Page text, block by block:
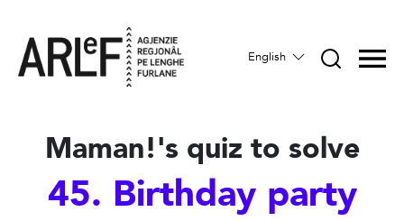
English
Maman!'s quiz to solve
45. Birthday party